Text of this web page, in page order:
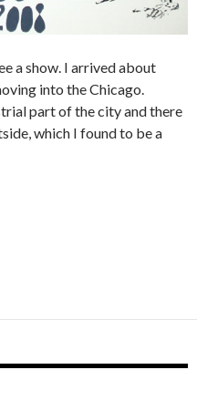
a show. I arrived about
into the Chicago.
part of the city and there
which I found to be a